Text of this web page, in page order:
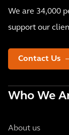
We are 34,000
support our
Contact Us
Who We
About us